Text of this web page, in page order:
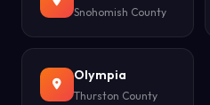
Snohomish County
Olympia
Thurston County